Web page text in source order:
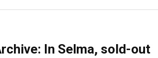
In Selma, sold-out